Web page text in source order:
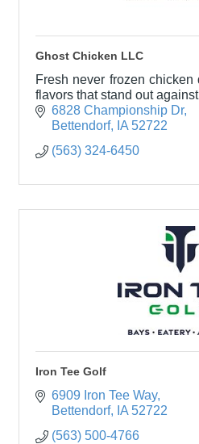
Ghost Chicken LLC
Fresh never frozen
flavors that stand out
6828 Championship Dr
Bettendorf
IA 52722
(563) 324-6450
Iron Tee Golf
6909 Iron Tee Way
Bettendorf
IA 52722
(563) 500-4766